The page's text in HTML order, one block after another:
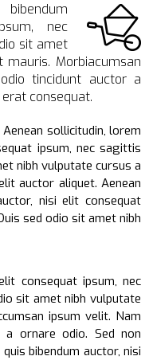
bibendum
nec
sit amet
Morbiacumsan
tincidunt auctor a
consequat.
sollicitudin, lorem
ipsum, nec sagittis
nibh vulputate cursus a
auctor aliquet. Aenean
nisi elit consequat
sed odio sit amet nibh
consequat ipsum, nec
sit amet nibh vulputate
ipsum velit. Nam
ornare odio. Sed non
bibendum auctor, nisi